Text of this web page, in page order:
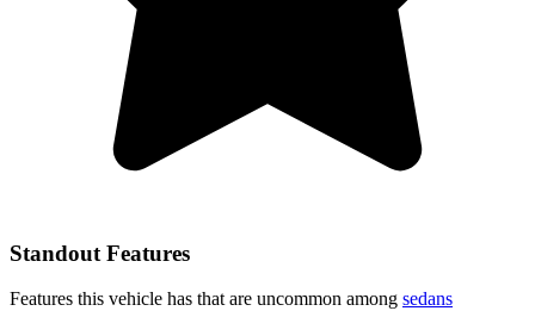
Standout Features
Features this vehicle has that are uncommon among sedans